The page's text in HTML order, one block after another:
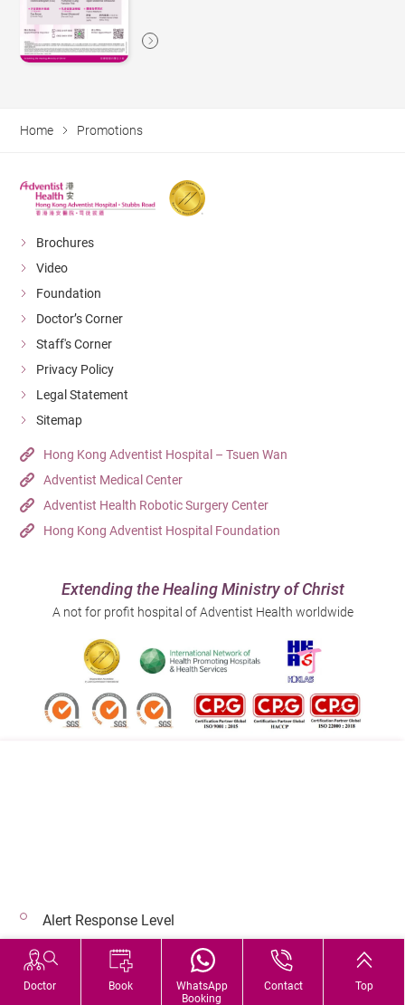
Doctor Book
WhatsApp
Booking
Contact Top
Home Promotions
Brochures
Video
Foundation
Doctor’s Corner
Staff's Corner
Privacy Policy
Legal Statement
Sitemap
Hong Kong Adventist Hospital – Tsuen Wan
Adventist Medical Center
Adventist Health Robotic Surgery Center
Hong Kong Adventist Hospital Foundation
Extending the Healing Ministry of Christ
A not for profit hospital of Adventist Health worldwide
© 2026 Copyright © Adventist Health. All rights reserved.
Alert Response Level
Hospital Services During Bad Weather